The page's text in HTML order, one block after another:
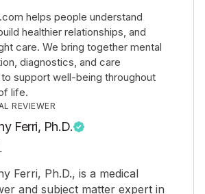
helps people understand
healthier relationships, and
care. We bring together mental
diagnostics, and care
support well-being throughout
life.
REVIEWER
Ferri, Ph.D.
Ferri, Ph.D., is a medical
and subject matter expert in